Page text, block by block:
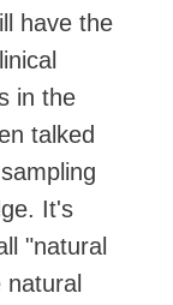
have the
in the
talked
It's
"natural